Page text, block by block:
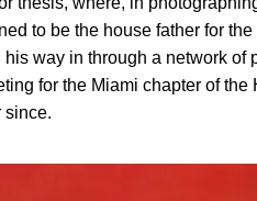
to be the house father for
way in through a network of
for the Miami chapter of the
since.